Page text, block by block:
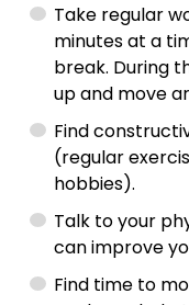
Take regular
minutes at a
break. During
up and move
Find
(regular
hobbies).
Talk to your
can improve
Find time to